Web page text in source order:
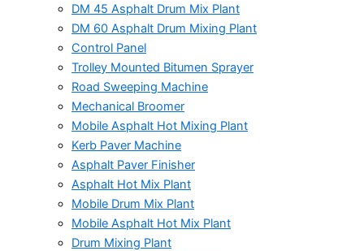
DM 45 Asphalt Drum Mix Plant
DM 60 Asphalt Drum Mixing Plant
Control Panel
Trolley Mounted Bitumen Sprayer
Road Sweeping Machine
Mechanical Broomer
Mobile Asphalt Hot Mixing Plant
Kerb Paver Machine
Asphalt Paver Finisher
Asphalt Hot Mix Plant
Mobile Drum Mix Plant
Mobile Asphalt Hot Mix Plant
Drum Mixing Plant